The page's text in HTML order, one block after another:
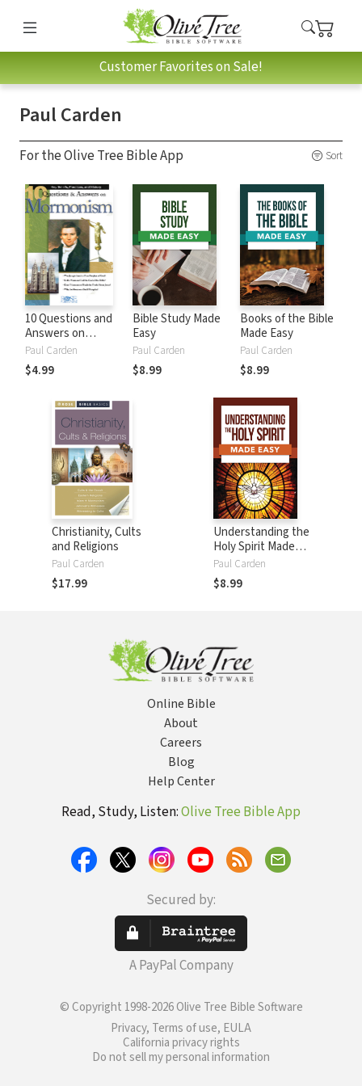
Customer Favorites on Sale!
Paul Carden
For the Olive Tree Bible App Sort
10 Questions and
Answers on
Mormonism
Paul Carden
$4.99
Bible Study Made
Easy
Paul Carden
$8.99
Books of the Bible
Made Easy
Paul Carden
$8.99
Christianity, Cults
and Religions
Paul Carden
$17.99
Understanding the
Holy Spirit Made
Easy
Paul Carden
$8.99
Online Bible
About
Careers
Blog
Help Center
Read, Study, Listen:Olive Tree Bible App
Secured by:
A PayPal Company
© Copyright 1998-2026 Olive Tree Bible Software
Privacy, Terms of use, EULA
California privacy rights
Do not sell my personal information